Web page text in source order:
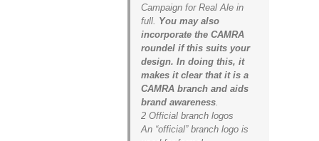
Campaign for Real Ale in
full. You may also
incorporate the CAMRA
roundel if this suits your
design. In doing this, it
makes it clear that it is a
CAMRA branch and aids
brand awareness
2 Official branch logos
An “official” branch logo is